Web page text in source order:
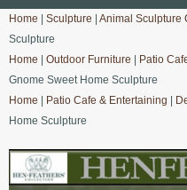
Home Sculpture Animal Sculpture
Sculpture
Home
Outdoor Furniture Patio
Gnome Sweet Home Sculpture
Home
Patio Cafe & Entertaining
Home Sculpture